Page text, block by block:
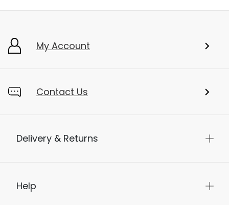
My Account
Contact Us
Delivery & Returns
Help